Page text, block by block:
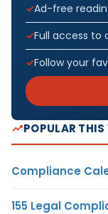
Ad-free
Full access to
Follow your
POPULAR THIS
Compliance
155 Legal